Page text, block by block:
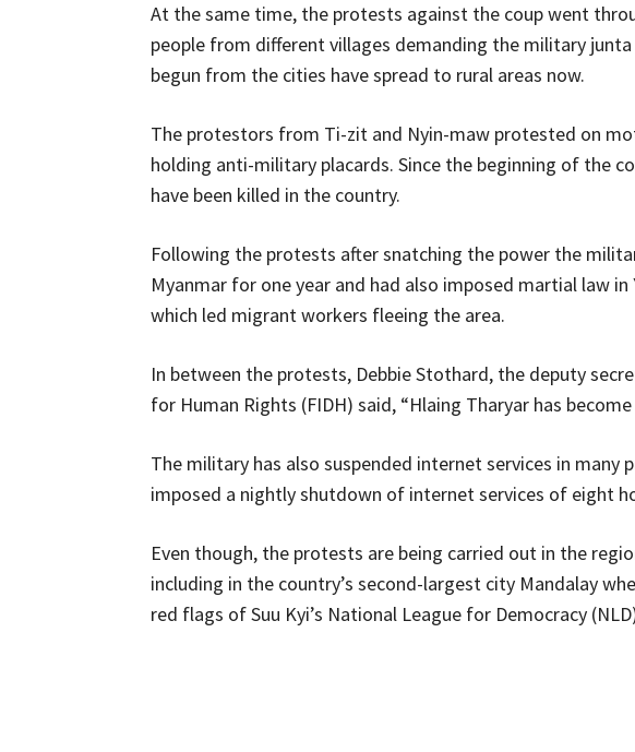
At the same time, the protests against the coup went
people from different villages demanding the military
begun from the cities have spread to rural areas now.
The protestors from Ti-zit and Nyin-maw protested on
holding anti-military placards. Since the beginning of the
have been killed in the country.
Following the protests after snatching the power the
Myanmar for one year and had also imposed martial law
which led migrant workers fleeing the area.
In between the protests, Debbie Stothard, the deputy
for Human Rights (FIDH) said, “Hlaing Tharyar has become
The military has also suspended internet services in many
imposed a nightly shutdown of internet services of eight
Even though, the protests are being carried out in the
including in the country’s second-largest city Mandalay
red flags of Suu Kyi’s National League for Democracy